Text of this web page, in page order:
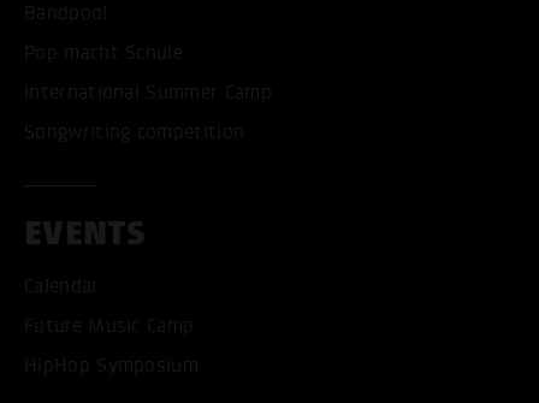
Bandpool
Pop macht Schule
International Summer Camp
Songwriting competition
EVENTS
Calendar
Future Music Camp
HipHop Symposium